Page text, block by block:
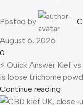
Posted by
August 6, 2026
0
⚡ Quick Answer Kief
is loose trichome
Continue reading